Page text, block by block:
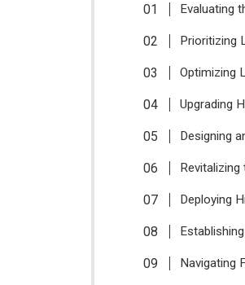
Evaluating
Prioritizing
Optimizing
Upgrading
Designing
Revitalizing
Deploying
Navigating